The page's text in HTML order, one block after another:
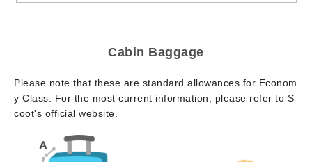
Cabin Baggage
Please note that these are standard allowances for Econom
y Class. For the most current information, please refer to S
coot's official website.